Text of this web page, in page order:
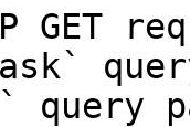
GET
query